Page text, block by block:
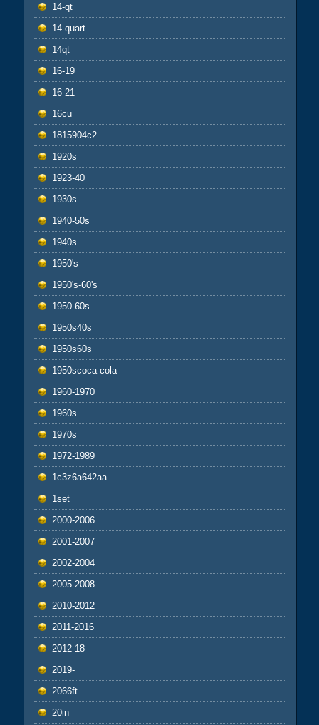
14-qt
14-quart
14qt
16-19
16-21
16cu
1815904c2
1920s
1923-40
1930s
1940-50s
1940s
1950's
1950's-60's
1950-60s
1950s40s
1950s60s
1950scoca-cola
1960-1970
1960s
1970s
1972-1989
1c3z6a642aa
1set
2000-2006
2001-2007
2002-2004
2005-2008
2010-2012
2011-2016
2012-18
2019-
2066ft
20in